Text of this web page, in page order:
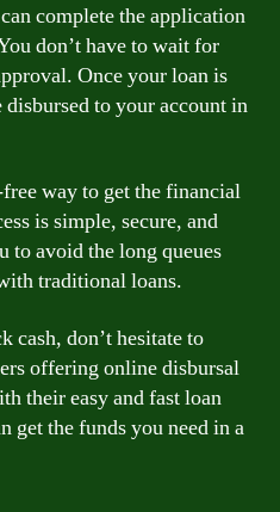
complete the application
don’t have to wait for
Once your loan is
to your account in
way to get the financial
is simple, secure, and
avoid the long queues
traditional loans.
cash, don’t hesitate to
offering online disbursal
their easy and fast loan
get the funds you need in a